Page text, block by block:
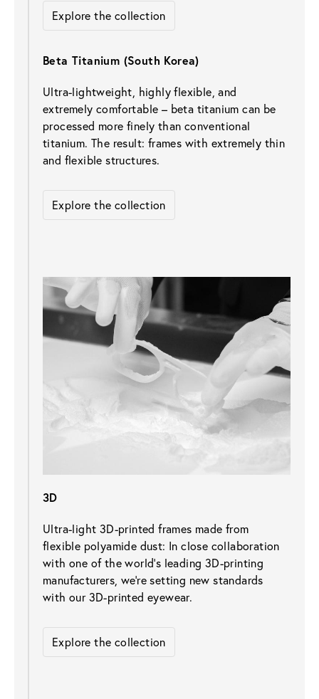
Explore the collection
Beta Titanium (South Korea)
Ultra-lightweight, highly flexible, and
extremely comfortable – beta titanium can be
processed more finely than conventional
titanium. The result: frames with extremely thin
and flexible structures.
Explore the collection
3D
Ultra-light 3D-printed frames made from
flexible polyamide dust: In close collaboration
with one of the world's leading 3D-printing
manufacturers, we’re setting new standards
with our 3D-printed eyewear.
Explore the collection